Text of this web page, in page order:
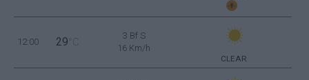
12:00 29 °C
3 Bf S
16 Km/h
CLEAR